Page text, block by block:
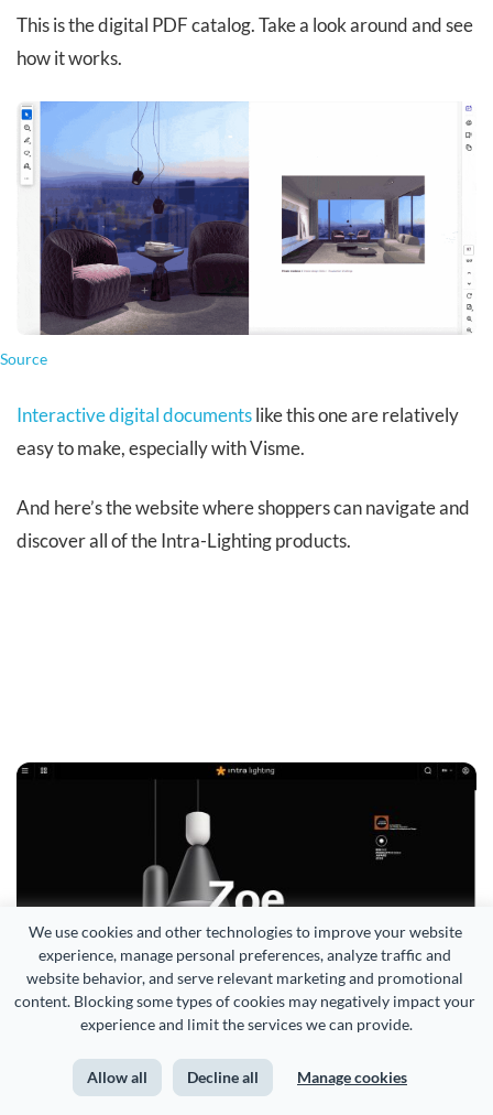
We use cookies and other technologies to improve your website
experience, manage personal preferences, analyze traffic and
website behavior, and serve relevant marketing and promotional
content. Blocking some types of cookies may negatively impact your
experience and limit the services we can provide.
Allow all Decline all Manage cookies
This is the digital PDF catalog. Take a look around and see
how it works.
Source
Interactive digital documentslike this one are relatively
easy to make, especially with Visme.
And here’s the website where shoppers can navigate and
discover all of the Intra-Lighting products.